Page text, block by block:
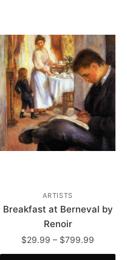
ARTISTS
Breakfast at Berneval by
Renoir
$29.99 – $799.99